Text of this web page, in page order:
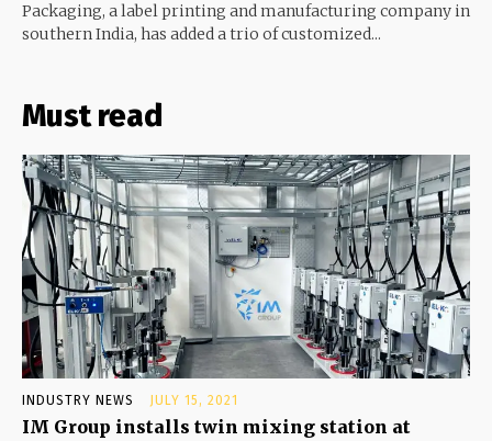
Packaging, a label printing and manufacturing company in
southern India, has added a trio of customized...
Must read
INDUSTRY NEWS JULY 15, 2021
IM Group installs twin mixing station at